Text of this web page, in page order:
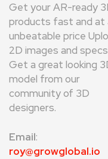
Get your AR-ready
products fast and at
unbeatable price
2D images and
Get a great looking
model from our
community of 3D
designers.
Email:
roy@growglobal.io